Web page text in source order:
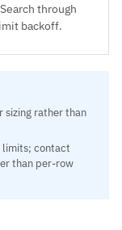
through
backoff.
sizing rather than
limits; contact
than per-row